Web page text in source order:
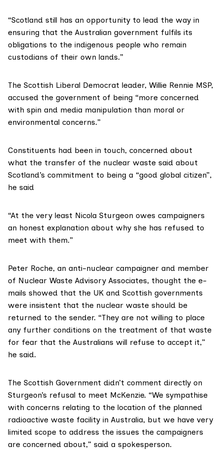
“Scotland still has an opportunity to lead the way in
ensuring that the Australian government fulfils its
obligations to the indigenous people who remain
custodians of their own lands.”
The Scottish Liberal Democrat leader, Willie Rennie MSP,
accused the government of being “more concerned
with spin and media manipulation than moral or
environmental concerns.”
Constituents had been in touch, concerned about
what the transfer of the nuclear waste said about
Scotland’s commitment to being a “good global citizen”,
he said
“At the very least Nicola Sturgeon owes campaigners
an honest explanation about why she has refused to
meet with them.”
Peter Roche, an anti-nuclear campaigner and member
of Nuclear Waste Advisory Associates, thought the e-
mails showed that the UK and Scottish governments
were insistent that the nuclear waste should be
returned to the sender. “They are not willing to place
any further conditions on the treatment of that waste
for fear that the Australians will refuse to accept it,”
he said.
The Scottish Government didn’t comment directly on
Sturgeon’s refusal to meet McKenzie. “We sympathise
with concerns relating to the location of the planned
radioactive waste facility in Australia, but we have very
limited scope to address the issues the campaigners
are concerned about,” said a spokesperson.